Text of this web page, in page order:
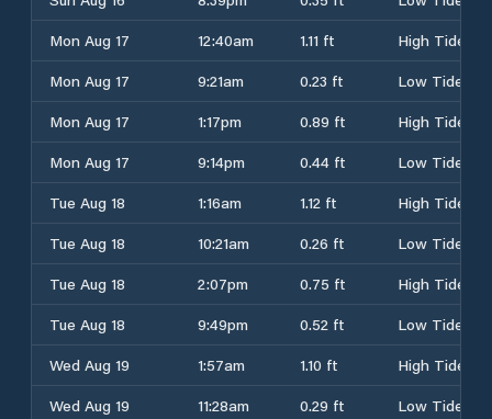
Mon Aug 17
12:40am 1.11 ft
High Tide
Mon Aug 17
9:21am 0.23 ft
Low Tide
Mon Aug 17
1:17pm 0.89 ft
High Tide
Mon Aug 17
9:14pm 0.44 ft
Low Tide
Tue Aug 18
1:16am 1.12 ft
High Tide
Tue Aug 18
10:21am 0.26 ft
Low Tide
Tue Aug 18
2:07pm 0.75 ft
High Tide
Tue Aug 18
9:49pm 0.52 ft
Low Tide
Wed Aug 19
1:57am 1.10 ft
High Tide
Wed Aug 19
11:28am 0.29 ft
Low Tide